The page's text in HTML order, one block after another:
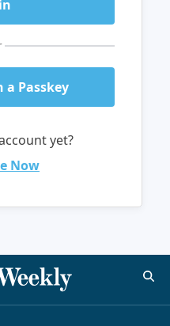
Passkey
yet?
Now